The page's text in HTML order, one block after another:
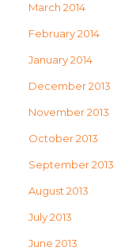
March 2014
February 2014
January 2014
December 2013
November 2013
October 2013
September 2013
August 2013
July 2013
June 2013